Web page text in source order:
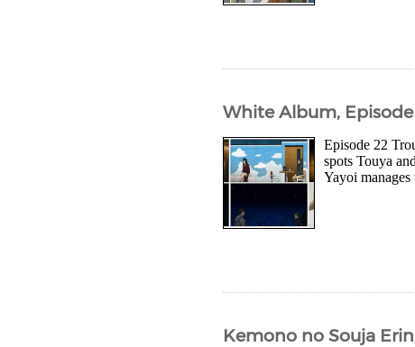
White Album,
Episode 22
spots Touya
Yayoi
Kemono no Souja